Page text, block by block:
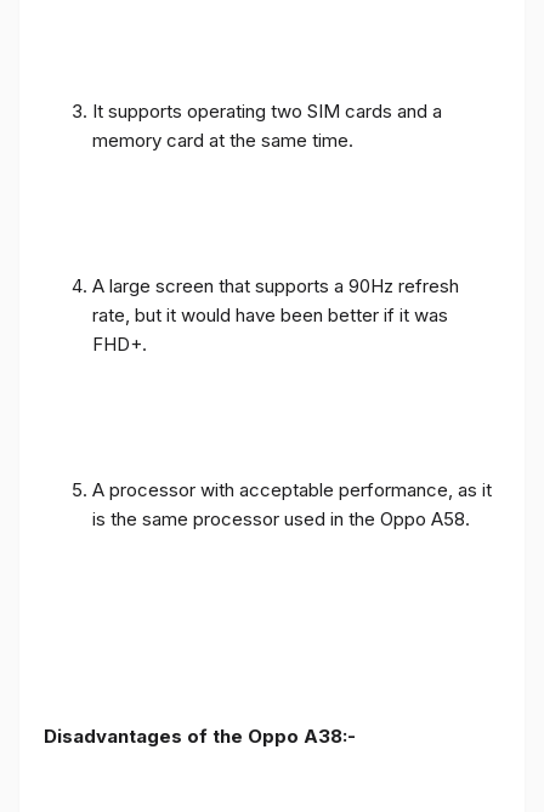
It supports operating two SIM cards and a
memory card at the same time.
A large screen that supports a 90Hz refresh
rate, but it would have been better if it was
FHD+.
A processor with acceptable performance, as it
is the same processor used in the Oppo A58.
Disadvantages of the Oppo A38:-